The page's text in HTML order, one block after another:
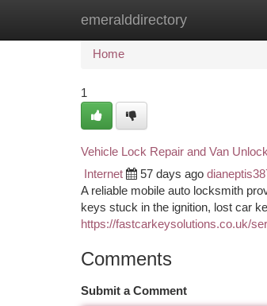
emeralddirectory
Home New Site Listings
Home
1
Vehicle Lock Repair and Van
Internet 57 days ago
A reliable mobile auto locksmith
keys stuck in the ignition, lost car
https://fastcarkeysolutions.co.uk/
Comments
Submit a Comment